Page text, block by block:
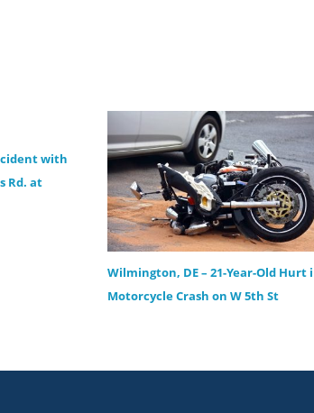
with
Rd. at
Wilmington, DE – 21-Year-Old Hurt
Motorcycle Crash on W 5th St